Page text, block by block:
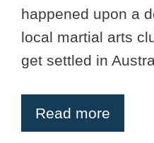
happened upon a
local martial arts
get settled in
Read more